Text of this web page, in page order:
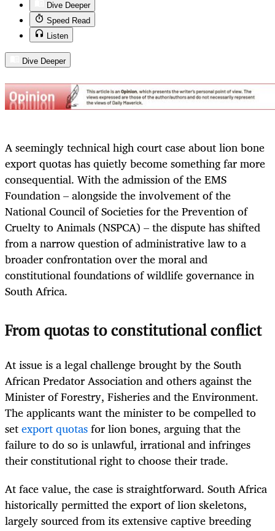
Dive Deeper
Speed Read
Listen
Dive Deeper
A seemingly technical high court case about lion bone
export quotas has quietly become something far more
consequential. With the admission of the EMS
Foundation – alongside the involvement of the
National Council of Societies for the Prevention of
Cruelty to Animals (NSPCA) – the dispute has shifted
from a narrow question of administrative law to a
broader confrontation over the moral and
constitutional foundations of wildlife governance in
South Africa.
From quotas to constitutional conflict
At issue is a legal challenge brought by the South
African Predator Association and others against the
Minister of Forestry, Fisheries and the Environment.
The applicants want the minister to be compelled to
setexport quotasfor lion bones, arguing that the
failure to do so is unlawful, irrational and infringes
their constitutional right to choose their trade.
At face value, the case is straightforward. South Africa
historically permitted the export of lion skeletons,
largely sourced from its extensive captive breeding